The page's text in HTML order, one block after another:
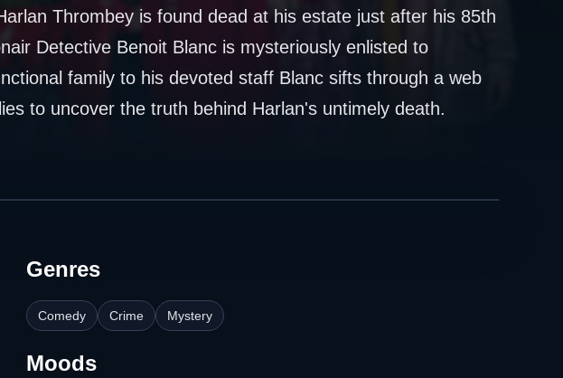
Thrombey is found dead at his estate just after his 85th
Detective Benoit Blanc is mysteriously enlisted to
family to his devoted staff Blanc sifts through a web
to uncover the truth behind Harlan's untimely death.
Genres
Comedy Crime Mystery
Moods